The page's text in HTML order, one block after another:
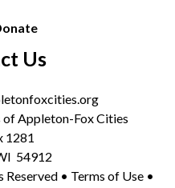
Us
of Appleton-Fox Cities
1281
54912
• Terms of Use •